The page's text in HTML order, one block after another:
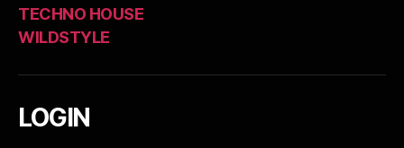
TECHNO HOUSE
WILDSTYLE
LOGIN